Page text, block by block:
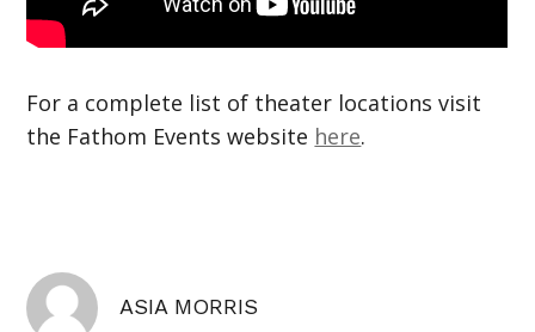
For a complete list of theater locations visit
the Fathom Events website here.
ASIA MORRIS